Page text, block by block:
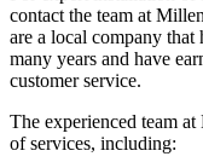
contact the team at
are a local company that
many years and have
customer service.
The experienced team
of services, including: